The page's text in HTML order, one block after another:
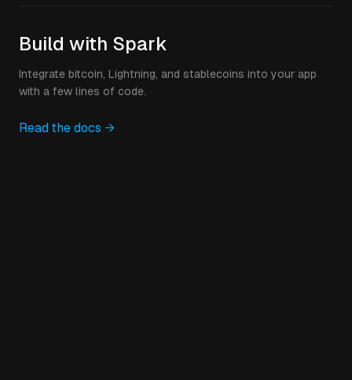
Build with Spark
Integrate bitcoin, Lightning, and stablecoins into your app
with a few lines of code.
Read the docs →